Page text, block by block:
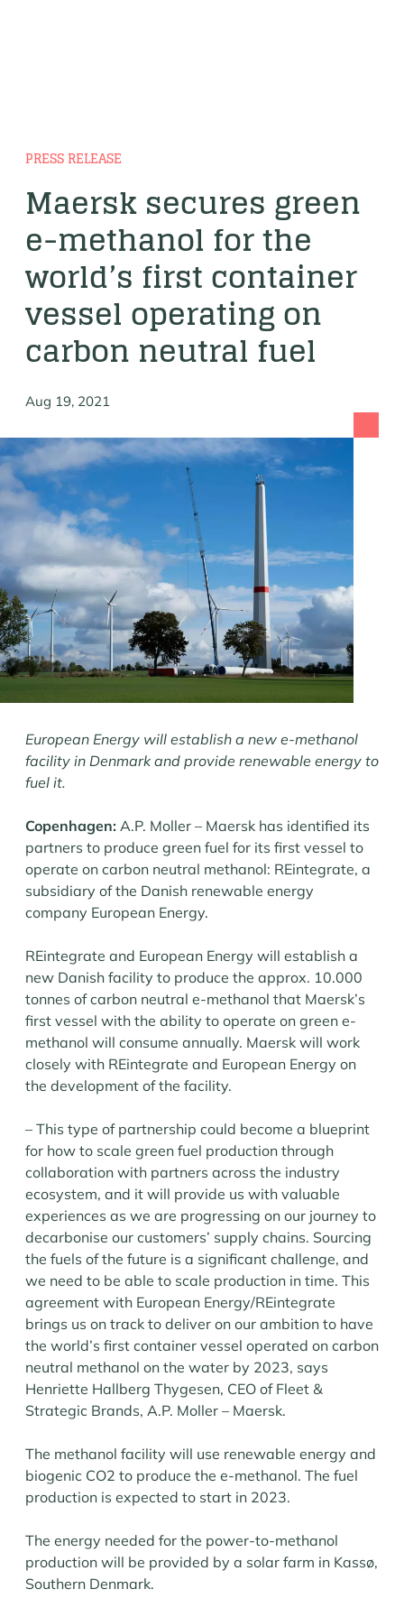
PRESS RELEASE
Maersk secures green
e-methanol for the
world’s first container
vessel operating on
carbon neutral fuel
Aug 19, 2021
European Energy will establish a new e-methanol
facility in Denmark and provide renewable energy to
fuel it.
Copenhagen: A.P. Moller – Maersk has identified its
partners to produce green fuel for its first vessel to
operate on carbon neutral methanol: REintegrate, a
subsidiary of the Danish renewable energy
company European Energy.
REintegrate and European Energy will establish a
new Danish facility to produce the approx. 10.000
tonnes of carbon neutral e-methanol that Maersk’s
first vessel with the ability to operate on green e-
methanol will consume annually. Maersk will work
closely with REintegrate and European Energy on
the development of the facility.
– This type of partnership could become a blueprint
for how to scale green fuel production through
collaboration with partners across the industry
ecosystem, and it will provide us with valuable
experiences as we are progressing on our journey to
decarbonise our customers’ supply chains. Sourcing
the fuels of the future is a significant challenge, and
we need to be able to scale production in time. This
agreement with European Energy/REintegrate
brings us on track to deliver on our ambition to have
the world’s first container vessel operated on carbon
neutral methanol on the water by 2023, says
Henriette Hallberg Thygesen, CEO of Fleet &
Strategic Brands, A.P. Moller – Maersk.
The methanol facility will use renewable energy and
biogenic CO2 to produce the e-methanol. The fuel
production is expected to start in 2023.
The energy needed for the power-to-methanol
production will be provided by a solar farm in Kassø,
Southern Denmark.